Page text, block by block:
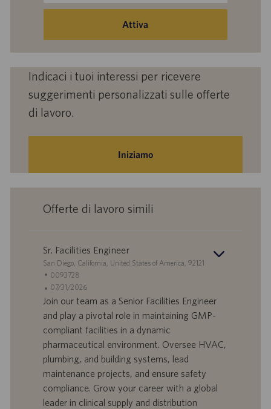
e-
Attiva
Indicaci i tuoi interessi per ricevere
suggerimenti personalizzati sulle offerte
di lavoro.
Iniziamo
Offerte di lavoro simili
Sr. Facilities Engineer
S
e
d
e
San Diego, California, United States of America, 92121
I
D
o
e
r
t
a
0093728
D
a
d
p
u
07/31/2026
Join our team as a Senior Facilities Engineer
and play a pivotal role in maintaining GMP-
compliant facilities in a dynamic
pharmaceutical environment. Oversee HVAC,
plumbing, and building systems, lead
maintenance projects, and ensure safety
compliance. Grow your career with a global
leader in clinical supply and distribution